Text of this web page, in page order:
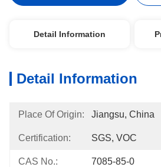
Detail Information
Detail Information
Place Of Origin: Jiangsu, China
Certification: SGS, VOC
CAS No.: 7085-85-0